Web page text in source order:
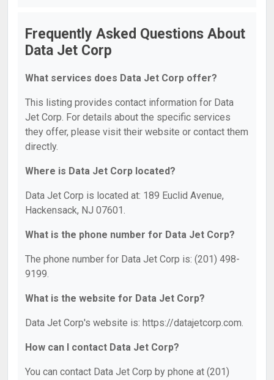
Frequently Asked Questions About
Data Jet Corp
What services does Data Jet Corp offer?
This listing provides contact information for Data
Jet Corp. For details about the specific services
they offer, please visit their website or contact them
directly.
Where is Data Jet Corp located?
Data Jet Corp is located at: 189 Euclid Avenue,
Hackensack, NJ 07601.
What is the phone number for Data Jet Corp?
The phone number for Data Jet Corp is: (201) 498-
9199.
What is the website for Data Jet Corp?
Data Jet Corp's website is: https://datajetcorp.com.
How can I contact Data Jet Corp?
You can contact Data Jet Corp by phone at (201)